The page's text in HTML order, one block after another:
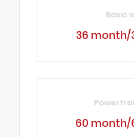
Basic
36 month/
60 month/